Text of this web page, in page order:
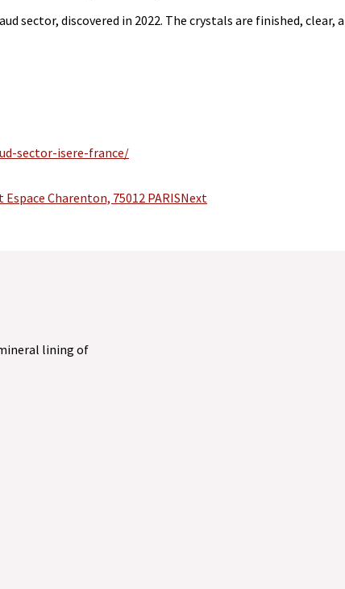
sector, discovered in 2022. The crystals are finished,
sector-isere-france/
Charenton, 75012 PARISNext
lining of